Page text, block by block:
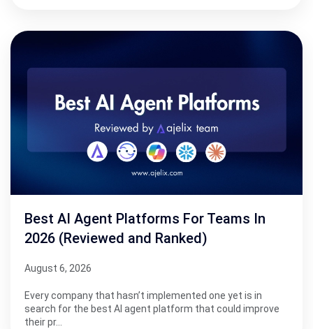
Best AI Agent Platforms For Teams In
2026 (Reviewed and Ranked)
August 6, 2026
Every company that hasn’t implemented one yet is in
search for the best AI agent platform that could improve
their pr…